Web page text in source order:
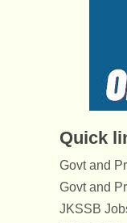
Quick
Govt and
Govt and
JKSSB